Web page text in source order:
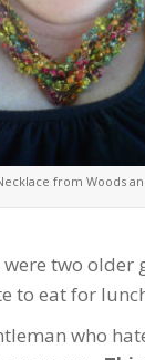
from Woods
two older
to eat for
who